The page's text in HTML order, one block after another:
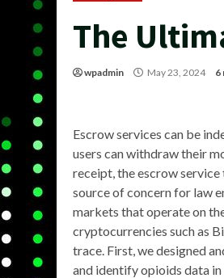
The
wpadmin May 23, 2024 6
Escrow services can be
users can withdraw their
receipt, the escrow
source of concern for law
markets that operate on
cryptocurrencies such as
trace. First, we designed
and identify opioids data